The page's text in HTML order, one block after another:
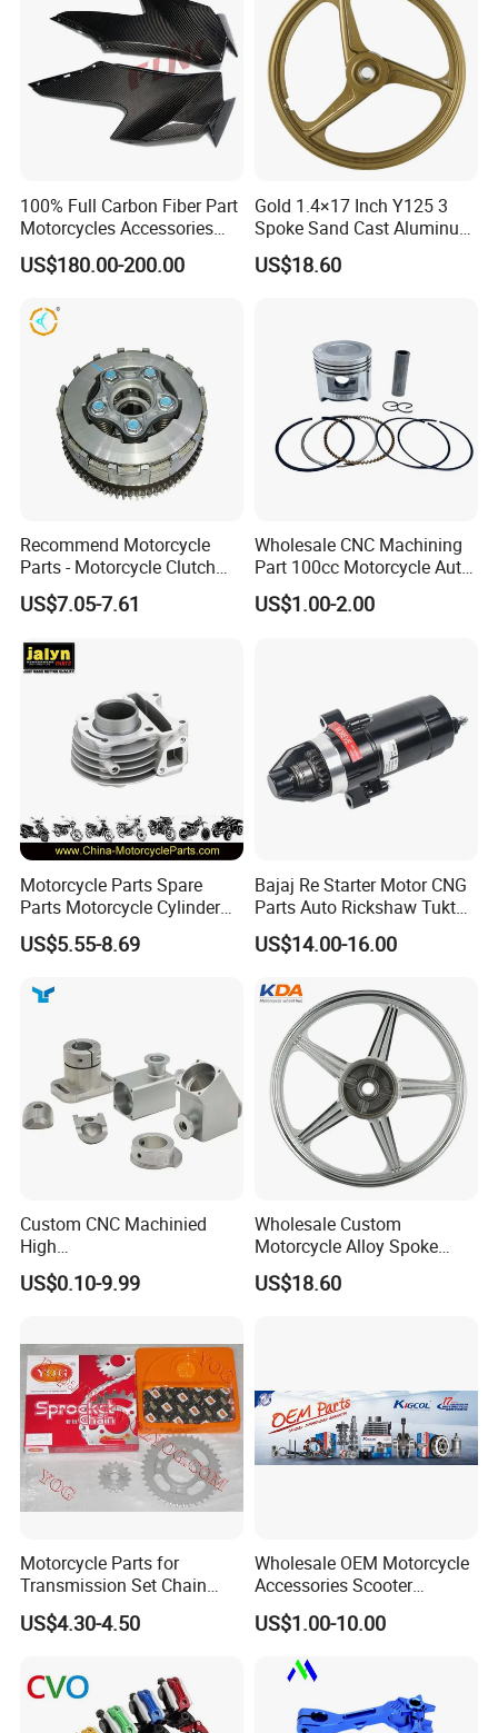
100% Full Carbon Fiber Part
Motorcycles Accessories
Side Fairings for Kawasaki
Zx10 2021+
US$180.00-200.00
Gold 1.4×17 Inch Y125 3
Spoke Sand Cast Aluminum
Motorcycle Front Wheel Rim
for Disc Brake
US$18.60
Recommend Motorcycle
Parts - Motorcycle Clutch
Assembly
(CG125/CG150/CG200/CG2
US$7.05-7.61
Wholesale CNC Machining
Part 100cc Motorcycle Auto
Car Gasoline Engine Piston
Kit for Honda C100 / Gn5
US$1.00-2.00
Motorcycle Parts Spare
Parts Motorcycle Cylinder
Fits for Gy6 50cc
US$5.55-8.69
Bajaj Re Starter Motor CNG
Parts Auto Rickshaw Tuktuk
LPG Motorcycle Parts
US$14.00-16.00
Custom CNC Machinied
High
Precision/Transmission
Case/Valve Body/Drive
US$0.10-9.99
Wholesale Custom
Motorcycle Alloy Spoke
Wheel Rim, 1.85×18 Inch
Integral New Wuyang Rear
US$18.60
Motorcycle Parts for
Transmission Set Chain
Sprocket Kit for Gn125 Cg-
125 Bm150
US$4.30-4.50
Wholesale OEM Motorcycle
Accessories Scooter
Motorcycle Engine for
Honda/Suzuki/Bajaj/Lifan
Piezas Para Motocicleta
US$1.00-10.00